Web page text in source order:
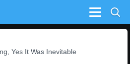
Menu
Yes It Was Inevitable